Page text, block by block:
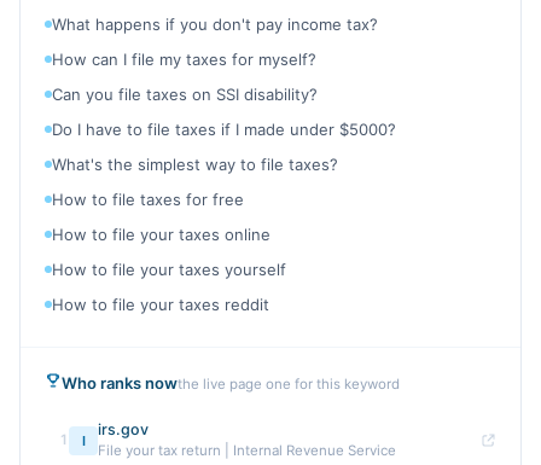
What happens if you don't pay income tax?
How can I file my taxes for myself?
Can you file taxes on SSI disability?
Do I have to file taxes if I made under $5000?
What's the simplest way to file taxes?
How to file taxes for free
How to file your taxes online
How to file your taxes yourself
How to file your taxes reddit
Who ranks nowthe live page one for this keyword
1 I
irs.gov
File your tax return | Internal Revenue Service